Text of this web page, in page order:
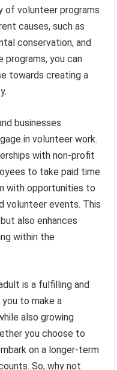
of volunteer programs
causes, such as
conservation, and
programs, you can
towards creating a
businesses
in volunteer work.
with non-profit
to take paid time
with opportunities to
volunteer events. This
also enhances
within the
is a fulfilling and
to make a
also growing
you choose to
on a longer-term
So, why not